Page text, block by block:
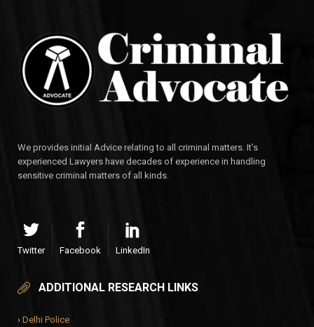
We provides initial Advice relating to all criminal matters. It’s
experienced Lawyers have decades of experience in handling
sensitive criminal matters of all kinds.
Twitter Facebook LinkedIn
ADDITIONAL RESEARCH LINKS
› Delhi Police